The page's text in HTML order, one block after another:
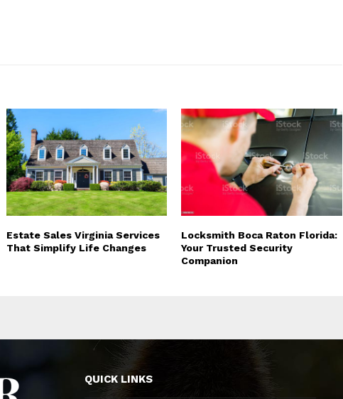
Estate Sales Virginia Services
That Simplify Life Changes
Locksmith Boca Raton Florida:
Your Trusted Security
Companion
QUICK LINKS